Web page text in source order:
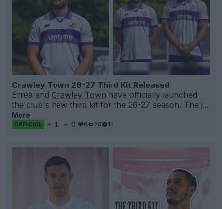
Crawley Town 26-27 Third Kit Released
Erreà and Crawley Town have officially launched
the club's new third kit for the 26-27 season. The j...
More
OFFICIAL 1 0 0 20 1h